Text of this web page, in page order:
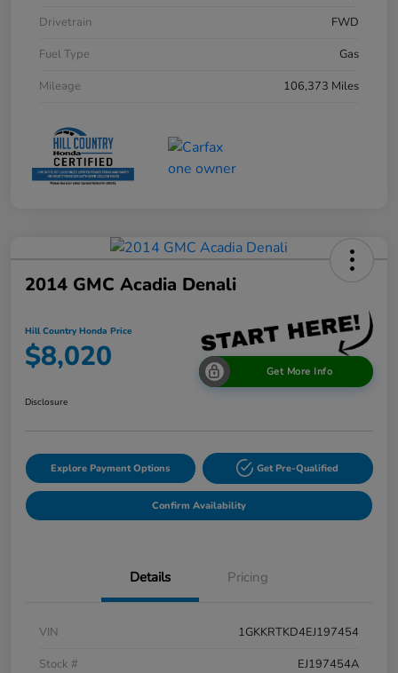
Drivetrain
FWD
Fuel Type
Gas
Mileage
106,373 Miles
2014 GMC Acadia Denali
Hill Country Honda Price
$8,020 Get More Info
Disclosure
Explore Payment Options Get Pre-Qualified
Confirm Availability
Details Pricing
VIN
1GKKRTKD4EJ197454
Stock #
EJ197454A